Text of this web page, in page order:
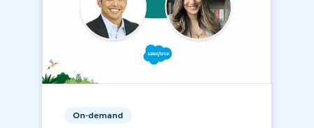
On-demand